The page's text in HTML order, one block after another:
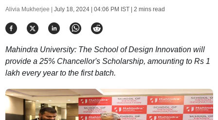
Alivia Mukherjee | July 18, 2024 | 04:06 PM IST| 2 mins read
Mahindra University: The School of Design Innovation will
provide a 25% Chancellor's Scholarship, amounting to Rs 1
lakh every year to the first batch.